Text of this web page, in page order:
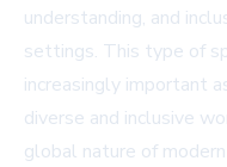
understanding, and
settings. This type of
increasingly important
diverse and inclusive
global nature of